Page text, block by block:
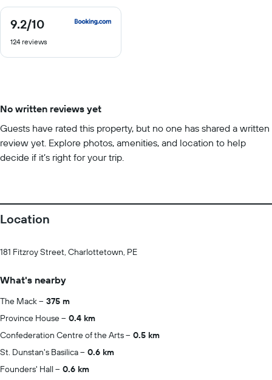
9.2/10
9.2
of
124 reviews
No written reviews yet
Guests have rated this property, but no one has shared a written
review yet. Explore photos, amenities, and location to help
decide if it’s right for your trip.
Location
181 Fitzroy Street, Charlottetown, PE
What's nearby
The Mack
375 m
Province House
0.4 km
Confederation Centre of the Arts
0.5 km
St. Dunstan's Basilica
0.6 km
Founders' Hall
0.6 km